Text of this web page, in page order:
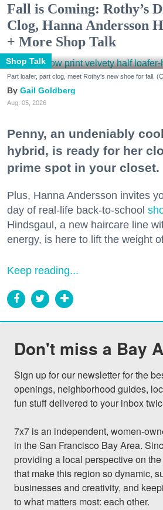
Fall is Coming: Rothy’s
Clog, Hanna Andersson
+ More Shop Talk
Shop Talk
Part loafer, part clog, meet Rothy's new shoe for fall.
Gail Goldberg
Aug. 05, 2026
Penny, an undeniably
hybrid, is ready for her
prime spot in your closet.
Plus, Hanna Andersson invites
day of real-life back-to-school
Hindsgaul, a new haircare line
energy, is here to lift the weight
Keep reading...
Don't miss a Bay
Sign up for our newsletter for the
openings, neighborhood guides,
fun stuff delivered to your inbox
7x7 is an independent, women-
in the San Francisco Bay Area.
providing a local perspective on
that make this region so dynamic,
businesses and creativity, and
to what matters most: each other.